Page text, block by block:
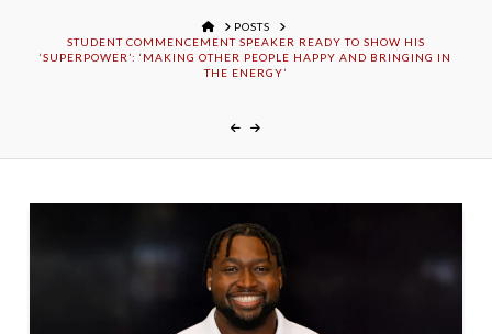
HOMEPOSTS
STUDENT COMMENCEMENT SPEAKER READY TO SHOW HIS
‘SUPERPOWER’: ‘MAKING OTHER PEOPLE HAPPY AND BRINGING IN
THE ENERGY’